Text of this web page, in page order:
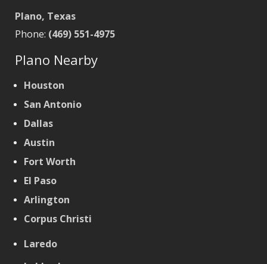
Plano, Texas
Phone: (469) 551-4975
Plano Nearby
Houston
San Antonio
Dallas
Austin
Fort Worth
El Paso
Arlington
Corpus Christi
Laredo